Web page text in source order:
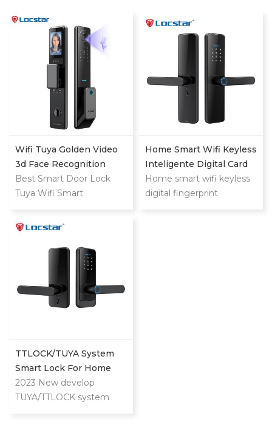
Wifi Tuya Golden Video
3d Face Recognition
Finger Smart Door Lock
Best Smart Door Lock
Tuya Wifi Smart
Door With Camera Lock
Home Smart Wifi Keyless
Inteligente Digital Card
Fingerprint Password
Electric Mortise Door
Home smart wifi keyless
digital fingerprint
TTLOCK/TUYA System
Smart Lock For Home
And Apartment Use
2023 New develop
TUYA/TTLOCK system